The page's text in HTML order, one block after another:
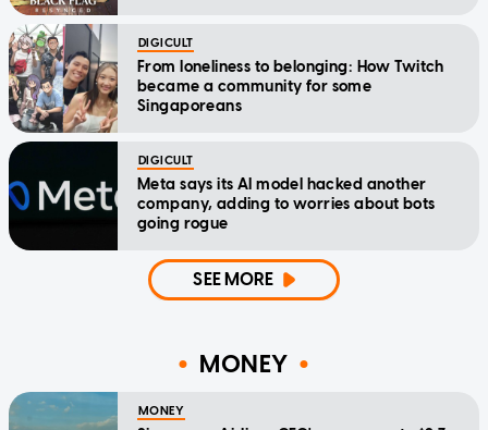
DIGICULT
From loneliness to belonging: How Twitch
became a community for some
Singaporeans
DIGICULT
Meta says its AI model hacked another
company, adding to worries about bots
going rogue
SEE MORE
MONEY
MONEY